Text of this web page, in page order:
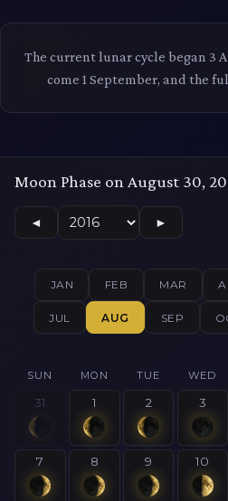
The current lunar cycle began 3
come 1 September, and the
Moon Phase on August 30,
◄ ►
JAN FEB MAR
JUL AUG SEP
SUN MON TUE WED
31 1 2 3
7 8 9 10